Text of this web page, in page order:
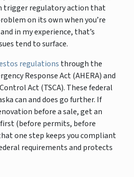
trigger regulatory action that
on its own when you’re
in my experience, that’s
tend to surface.
regulations through the
Response Act (AHERA) and
Act (TSCA). These federal
can and does go further. If
before a sale, get an
(before permits, before
one step keeps you compliant
requirements and protects